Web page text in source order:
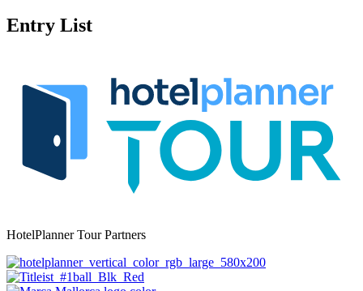
Entry List
HotelPlanner Tour Partners